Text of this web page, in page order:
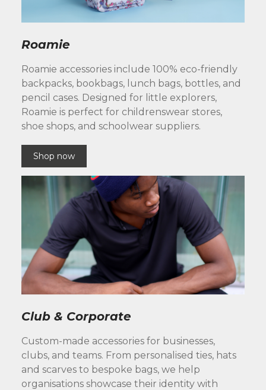
Roamie
Roamie accessories include 100% eco-friendly
backpacks, bookbags, lunch bags, bottles, and
pencil cases. Designed for little explorers,
Roamie is perfect for childrenswear stores,
shoe shops, and schoolwear suppliers.
Shop now
Club & Corporate
Custom-made accessories for businesses,
clubs, and teams. From personalised ties, hats
and scarves to bespoke bags, we help
organisations showcase their identity with